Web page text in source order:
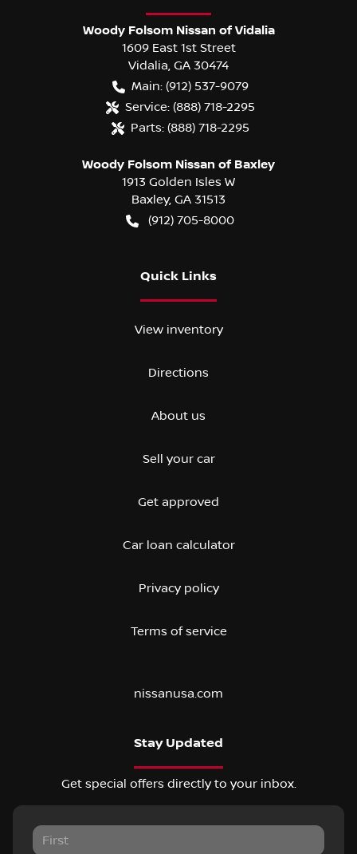
Woody Folsom Nissan of Vidalia
1609 East 1st Street
Vidalia, GA 30474
Main: (912) 537-9079
Service: (888) 718-2295
Parts: (888) 718-2295
Woody Folsom Nissan of Baxley
1913 Golden Isles W
Baxley, GA 31513
(912) 705-8000
Quick Links
View inventory
Directions
About us
Sell your car
Get approved
Car loan calculator
Privacy policy
Terms of service
nissanusa.com
Stay Updated
Get special offers directly to your inbox.